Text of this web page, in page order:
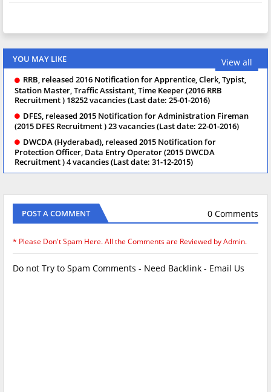
YOU MAY LIKE View all
RRB, released 2016 Notification for Apprentice, Clerk, Typist,
Station Master, Traffic Assistant, Time Keeper (2016 RRB
Recruitment ) 18252 vacancies (Last date: 25-01-2016)
DFES, released 2015 Notification for Administration Fireman
(2015 DFES Recruitment ) 23 vacancies (Last date: 22-01-2016)
DWCDA (Hyderabad), released 2015 Notification for
Protection Officer, Data Entry Operator (2015 DWCDA
Recruitment ) 4 vacancies (Last date: 31-12-2015)
POST A COMMENT 0 Comments
* Please Don't Spam Here. All the Comments are Reviewed by Admin.
Do not Try to Spam Comments - Need Backlink - Email Us